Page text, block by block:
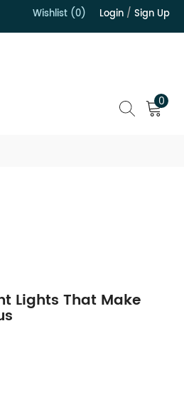
Wishlist (0) Login / Sign Up
0
Lights That Make